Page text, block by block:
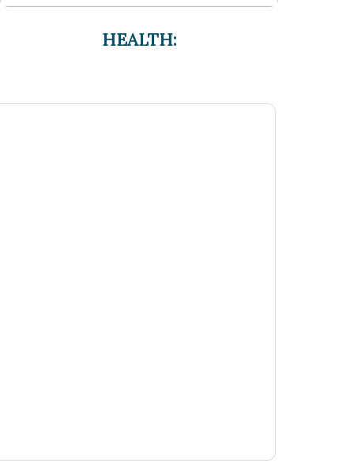
HEALTH: